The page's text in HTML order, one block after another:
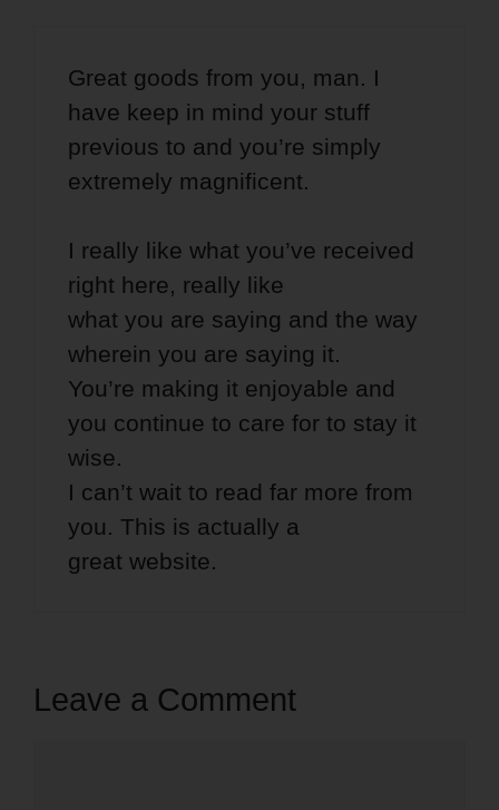
Great goods from you, man. I
have keep in mind your stuff
previous to and you’re simply
extremely magnificent.
I really like what you’ve received
right here, really like
what you are saying and the way
wherein you are saying it.
You’re making it enjoyable and
you continue to care for to stay it
wise.
I can’t wait to read far more from
you. This is actually a
great website.
Leave a Comment